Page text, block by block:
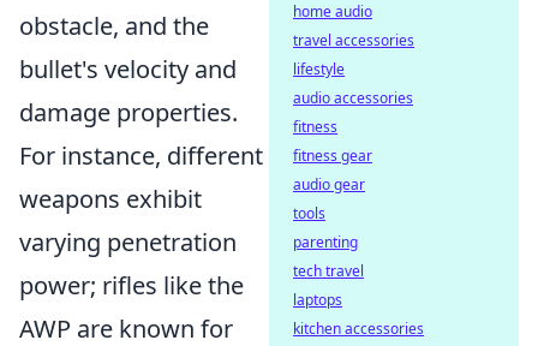
obstacle, and the
bullet's velocity and
damage properties.
For instance, different
weapons exhibit
varying penetration
power; rifles like the
AWP are known for
home audio
travel accessories
lifestyle
audio accessories
fitness
fitness gear
audio gear
tools
parenting
tech travel
laptops
kitchen accessories